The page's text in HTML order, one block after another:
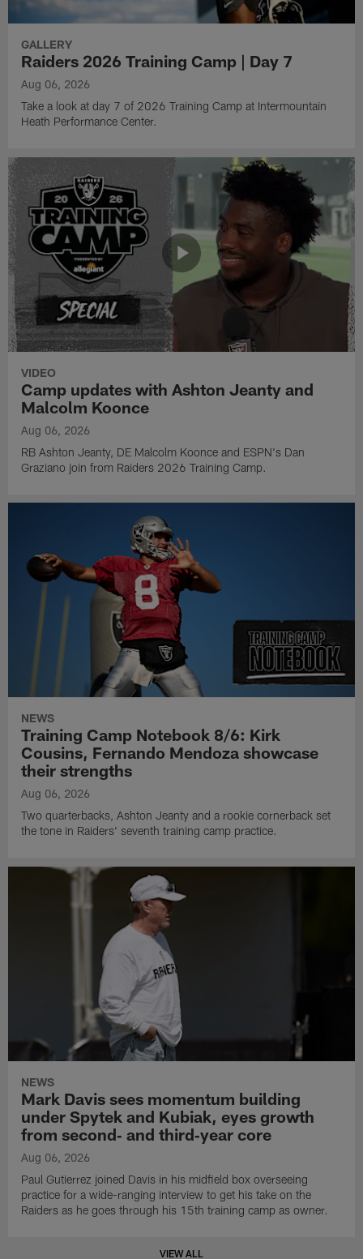
GALLERY
Raiders 2026 Training Camp | Day 7
Aug 06, 2026
Take a look at day 7 of 2026 Training Camp at Intermountain
Heath Performance Center.
VIDEO
Camp updates with Ashton Jeanty and
Malcolm Koonce
Aug 06, 2026
RB Ashton Jeanty, DE Malcolm Koonce and ESPN's Dan
Graziano join from Raiders 2026 Training Camp.
NEWS
Training Camp Notebook 8/6: Kirk
Cousins, Fernando Mendoza showcase
their strengths
Aug 06, 2026
Two quarterbacks, Ashton Jeanty and a rookie cornerback set
the tone in Raiders' seventh training camp practice.
NEWS
Mark Davis sees momentum building
under Spytek and Kubiak, eyes growth
from second‑ and third‑year core
Aug 06, 2026
Paul Gutierrez joined Davis in his midfield box overseeing
practice for a wide-ranging interview to get his take on the
Raiders as he goes through his 15th training camp as owner.
VIEW ALL